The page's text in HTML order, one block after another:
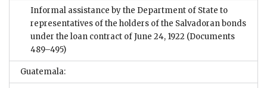
Informal assistance by the Department of State to
representatives of the holders of the Salvadoran bonds
under the loan contract of June 24, 1922 (Documents
489–495)
Guatemala: